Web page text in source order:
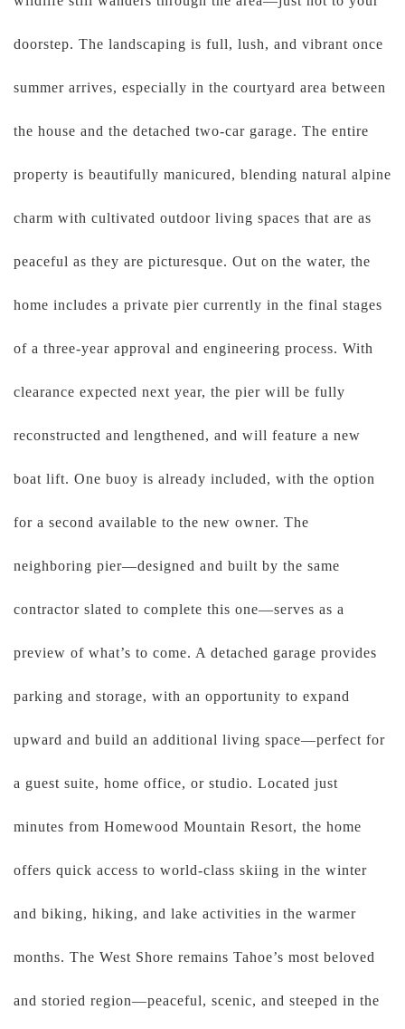
doorstep. The landscaping is full, lush, and vibrant once
summer arrives, especially in the courtyard area between
the house and the detached two-car garage. The entire
property is beautifully manicured, blending natural alpine
charm with cultivated outdoor living spaces that are as
peaceful as they are picturesque. Out on the water, the
home includes a private pier currently in the final stages
of a three-year approval and engineering process. With
clearance expected next year, the pier will be fully
reconstructed and lengthened, and will feature a new
boat lift. One buoy is already included, with the option
for a second available to the new owner. The
neighboring pier—designed and built by the same
contractor slated to complete this one—serves as a
preview of what’s to come. A detached garage provides
parking and storage, with an opportunity to expand
upward and build an additional living space—perfect for
a guest suite, home office, or studio. Located just
minutes from Homewood Mountain Resort, the home
offers quick access to world-class skiing in the winter
and biking, hiking, and lake activities in the warmer
months. The West Shore remains Tahoe’s most beloved
and storied region—peaceful, scenic, and steeped in the